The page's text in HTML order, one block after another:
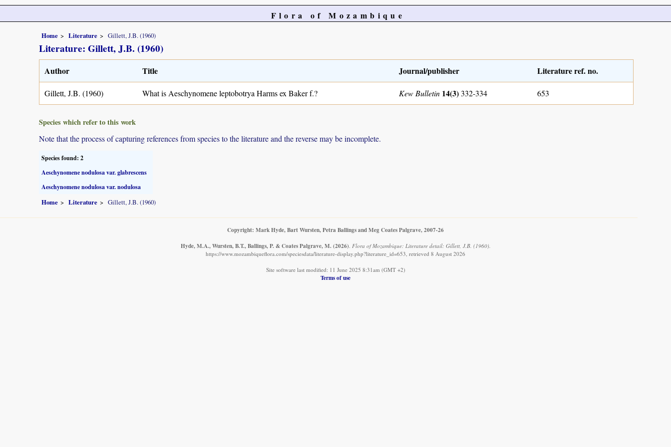
Flora of Mozambique
Home Literature Gillett, J.B. (1960)
Literature: Gillett, J.B. (1960)
Author Title Journal/publisher Literature ref. no.
Gillett, J.B. (1960) What is Aeschynomene leptobotrya Harms ex Baker f.? Kew Bulletin 14(3)332-334 653
Species which refer to this work
Note that the process of capturing references from species to the literature and the reverse may be incomplete.
Species found: 2
Aeschynomene nodulosa var. glabrescens
Aeschynomene nodulosa var. nodulosa
Home Literature Gillett, J.B. (1960)
Copyright: Mark Hyde, Bart Wursten, Petra Ballings and Meg Coates Palgrave, 2007-26
Hyde, M.A., Wursten, B.T., Ballings, P. & Coates Palgrave, M. (2026). Flora of Mozambique: Literature detail: Gillett, J.B. (1960).
https://www.mozambiqueflora.com/speciesdata/literature-display.php?literature_id=653, retrieved 8 August 2026
Site software last modified: 11 June 2025 8:31am (GMT +2)
Terms of use